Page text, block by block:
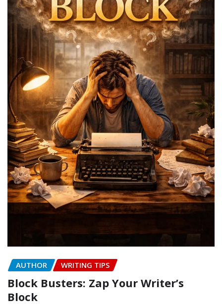
AUTHOR WRITING TIPS
Block Busters: Zap Your Writer’s
Block